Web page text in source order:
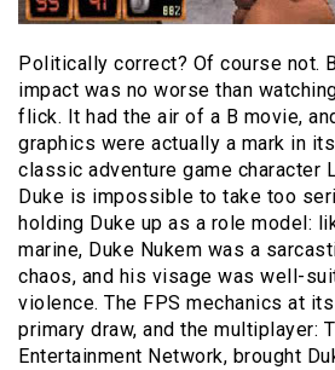
Politically correct? Of course not.
impact was no worse than
flick. It had the air of a B movie,
graphics were actually a mark in
classic adventure game character
Duke is impossible to take too
holding Duke up as a role model:
marine, Duke Nukem was a
chaos, and his visage was well-
violence. The FPS mechanics at
primary draw, and the multiplayer:
Entertainment Network, brought